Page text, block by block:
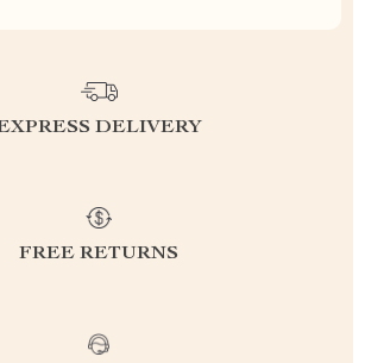
DELIVERY
FREE RETURNS